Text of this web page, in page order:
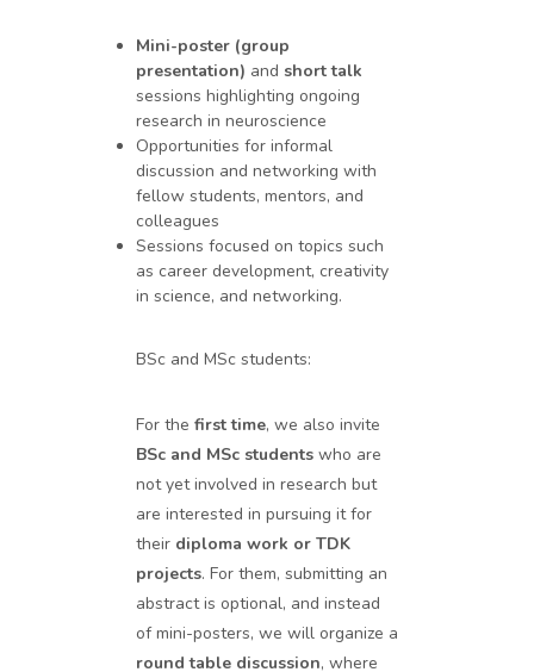
Mini-poster (group
presentation) and short talk
sessions highlighting ongoing
research in neuroscience
Opportunities for informal
discussion and networking with
fellow students, mentors, and
colleagues
Sessions focused on topics such
as career development, creativity
in science, and networking.
BSc and MSc students:
For the first time, we also invite
BSc and MSc students who are
not yet involved in research but
are interested in pursuing it for
their diploma work or TDK
projects. For them, submitting an
abstract is optional, and instead
of mini-posters, we will organize a
round table discussion, where